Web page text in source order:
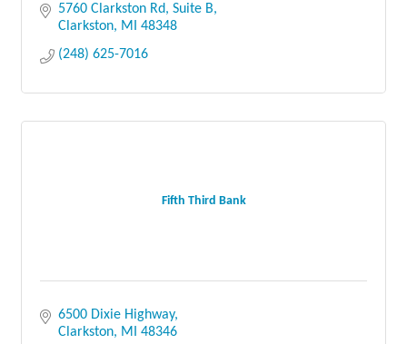
5760 Clarkston Rd, Suite B
Clarkston
MI
48348
(248) 625-7016
Fifth Third Bank
6500 Dixie Highway
Clarkston
MI
48346